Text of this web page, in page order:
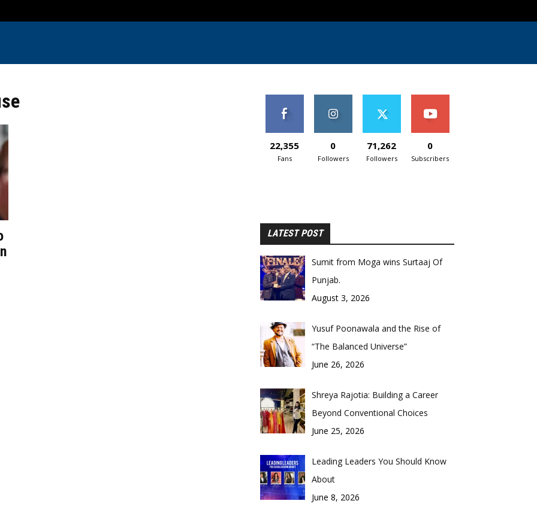
22,355
Fans
0
Followers
71,262
Followers
0
Subscribers
LATEST POST
Sumit from Moga wins Surtaaj Of
Punjab.
August 3, 2026
Yusuf Poonawala and the Rise of
“The Balanced Universe”
June 26, 2026
Shreya Rajotia: Building a Career
Beyond Conventional Choices
June 25, 2026
Leading Leaders You Should Know
About
June 8, 2026